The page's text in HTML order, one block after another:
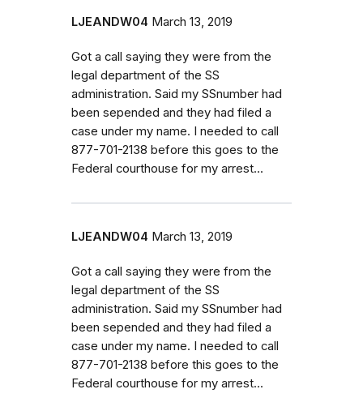
LJEANDW04 March 13, 2019
Got a call saying they were from the
legal department of the SS
administration. Said my SSnumber had
been sepended and they had filed a
case under my name. I needed to call
877-701-2138 before this goes to the
Federal courthouse for my arrest...
LJEANDW04 March 13, 2019
Got a call saying they were from the
legal department of the SS
administration. Said my SSnumber had
been sepended and they had filed a
case under my name. I needed to call
877-701-2138 before this goes to the
Federal courthouse for my arrest...